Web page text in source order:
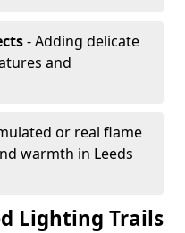
- Adding delicate
and
or real flame
warmth in Leeds
Lighting Trails